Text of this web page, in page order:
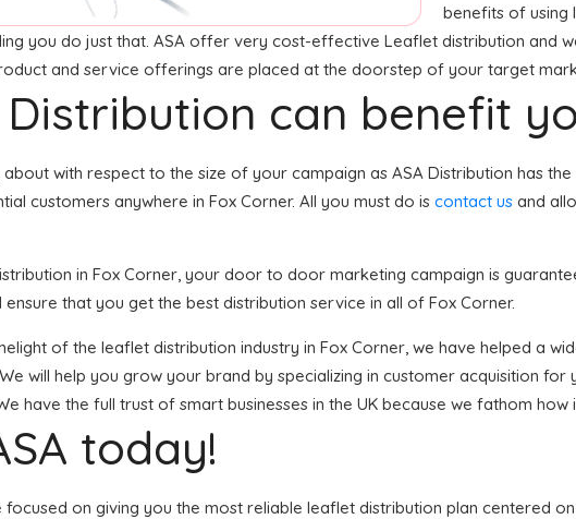
benefits of using
you do just that. ASA offer very cost-effective Leaflet distribution and
and service offerings are placed at the doorstep of your target
Distribution can benefit
with respect to the size of your campaign as ASA Distribution has
customers anywhere in Fox Corner. All you must do is contact us and
in Fox Corner, your door to door marketing campaign is
ensure that you get the best distribution service in all of Fox Corner.
of the leaflet distribution industry in Fox Corner, we have helped a
will help you grow your brand by specializing in customer acquisition
have the full trust of smart businesses in the UK because we fathom
today!
focused on giving you the most reliable leaflet distribution plan centered